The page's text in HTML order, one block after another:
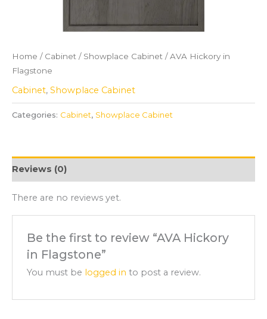
Home / Cabinet / Showplace Cabinet / AVA Hickory in
Flagstone
Cabinet, Showplace Cabinet
Categories: Cabinet, Showplace Cabinet
Reviews (0)
There are no reviews yet.
Be the first to review “AVA Hickory
in Flagstone”
You must be logged in to post a review.